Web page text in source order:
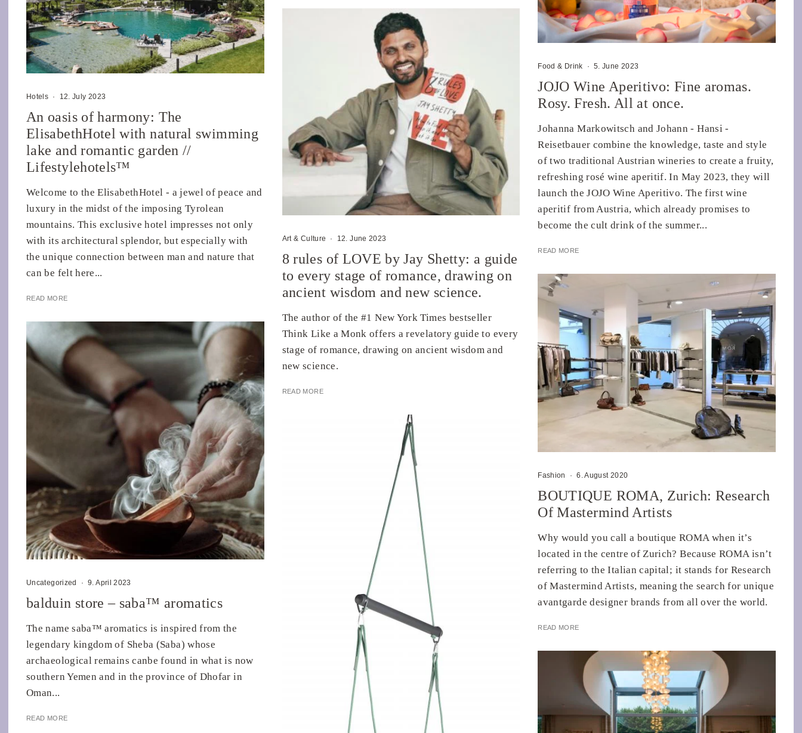
Hotels · 12. July 2023
An oasis of harmony: The
ElisabethHotel with natural swimming
lake and romantic garden //
Lifestylehotels™
Welcome to the ElisabethHotel - a jewel of peace and
luxury in the midst of the imposing Tyrolean
mountains. This exclusive hotel impresses not only
with its architectural splendor, but especially with
the unique connection between man and nature that
can be felt here...
READ MORE
Uncategorized · 9. April 2023
balduin store – saba™ aromatics
The name saba™ aromatics is inspired from the
legendary kingdom of Sheba (Saba) whose
archaeological remains canbe found in what is now
southern Yemen and in the province of Dhofar in
Oman...
READ MORE
Art & Culture · 12. June 2023
8 rules of LOVE by Jay Shetty: a guide
to every stage of romance, drawing on
ancient wisdom and new science.
The author of the #1 New York Times bestseller
Think Like a Monk offers a revelatory guide to every
stage of romance, drawing on ancient wisdom and
new science.
READ MORE
Food & Drink · 5. June 2023
JOJO Wine Aperitivo: Fine aromas.
Rosy. Fresh. All at once.
Johanna Markowitsch and Johann - Hansi -
Reisetbauer combine the knowledge, taste and style
of two traditional Austrian wineries to create a fruity,
refreshing rosé wine aperitif. In May 2023, they will
launch the JOJO Wine Aperitivo. The first wine
aperitif from Austria, which already promises to
become the cult drink of the summer...
READ MORE
Fashion · 6. August 2020
BOUTIQUE ROMA, Zurich: Research
Of Mastermind Artists
Why would you call a boutique ROMA when it’s
located in the centre of Zurich? Because ROMA isn’t
referring to the Italian capital; it stands for Research
of Mastermind Artists, meaning the search for unique
avantgarde designer brands from all over the world.
READ MORE